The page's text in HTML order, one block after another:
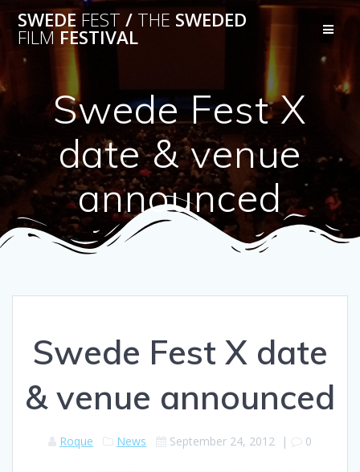
Skip
to
SWEDE FEST / THE SWEDED
FILM FESTIVAL
Swede Fest X
date & venue
announced
Swede Fest X date
& venue announced
Roque News September 24, 2012 | 0